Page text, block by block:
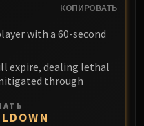
the Sureki
Kyveza
КОПИРОВАТЬ
with a 60-second
expire, dealing lethal
through